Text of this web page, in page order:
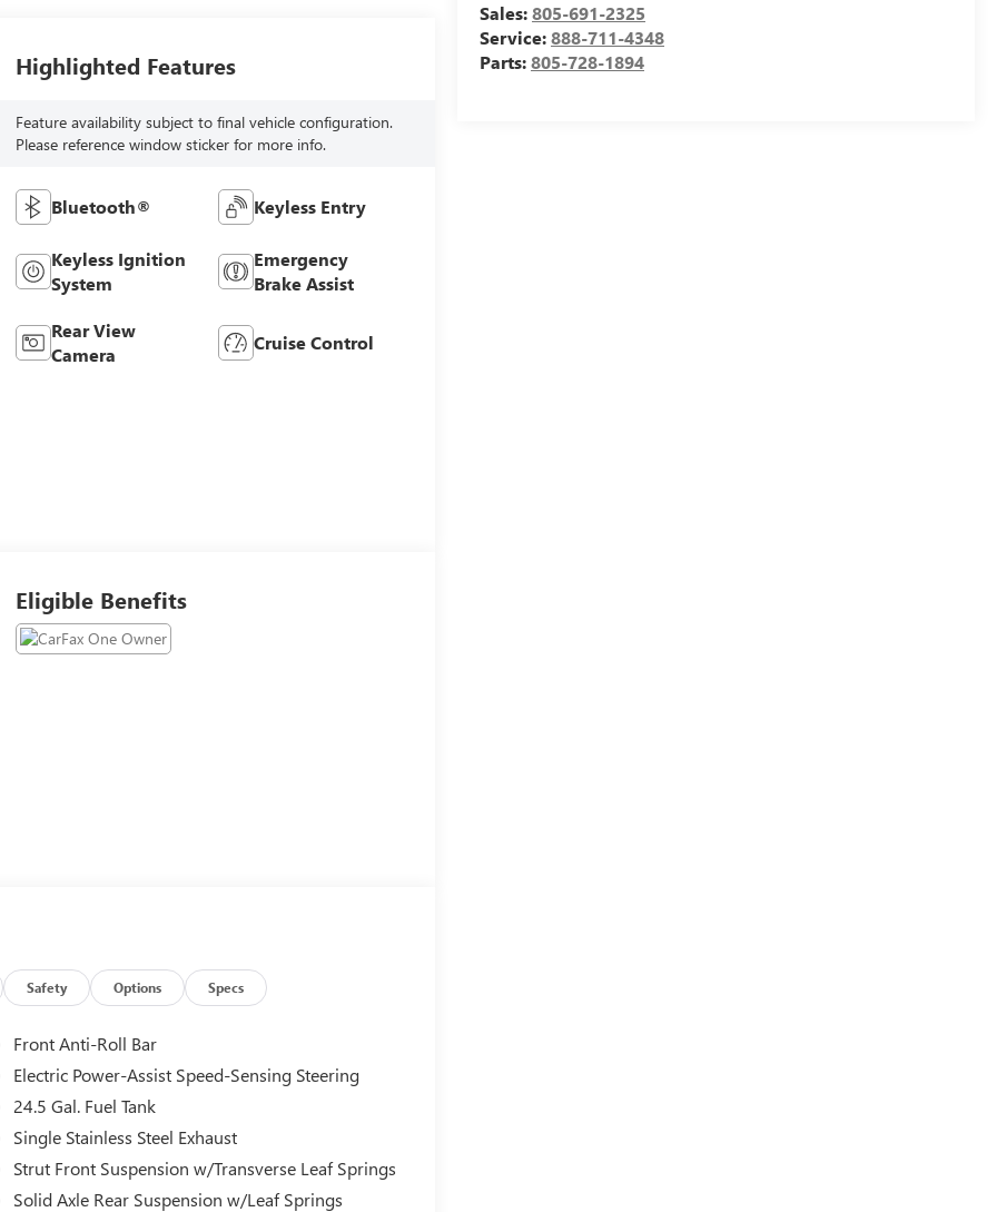
Sales:805-691-2325
Service:888-711-4348
Parts:805-728-1894
Highlighted Features
Feature availability subject to final vehicle configuration.
Please reference window sticker for more info.
Bluetooth® Keyless Entry
Keyless Ignition
System
Emergency
Brake Assist
Rear View
Camera
Cruise Control
Eligible Benefits
Safety Options Specs
Front Anti-Roll Bar
Electric Power-Assist Speed-Sensing Steering
24.5 Gal. Fuel Tank
Single Stainless Steel Exhaust
Strut Front Suspension w/Transverse Leaf Springs
Solid Axle Rear Suspension w/Leaf Springs